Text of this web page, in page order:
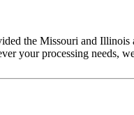
the Missouri and
your processing needs,